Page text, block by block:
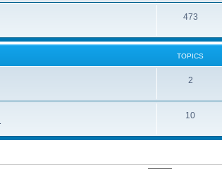
473
TOPICS
2
10